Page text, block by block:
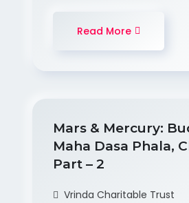
Read More
Mars & Mercury:
Maha Dasa Phala,
Part – 2
Vrinda Charitable Trust